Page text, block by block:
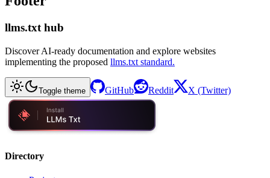
llms.txt hub
Discover AI-ready documentation and explore websites
implementing the proposed llms.txt standard.
Toggle theme GitHub Reddit X (Twitter)
Directory